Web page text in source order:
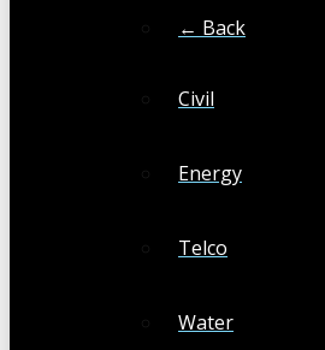
← Back
Civil
Energy
Telco
Water